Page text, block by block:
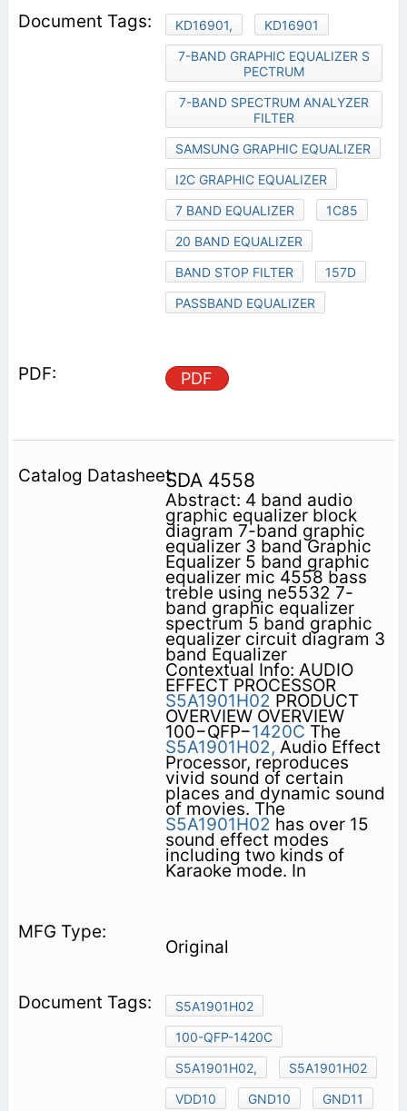
KD16901,
KD16901
7-BAND GRAPHIC EQUALIZER S
PECTRUM
7-BAND SPECTRUM ANALYZER
FILTER
SAMSUNG GRAPHIC EQUALIZER
I2C GRAPHIC EQUALIZER
7 BAND EQUALIZER
1C85
20 BAND EQUALIZER
BAND STOP FILTER
157D
PASSBAND EQUALIZER
PDF
SDA 4558
Abstract: 4 band audio
graphic equalizer block
diagram 7-band graphic
equalizer 3 band Graphic
Equalizer 5 band graphic
equalizer mic 4558 bass
treble using ne5532 7-
band graphic equalizer
spectrum 5 band graphic
equalizer circuit diagram 3
band Equalizer
Contextual Info: AUDIO
EFFECT PROCESSOR
S5A1901H02 PRODUCT
OVERVIEW OVERVIEW
100−QFP−1420C The
S5A1901H02, Audio Effect
Processor, reproduces
vivid sound of certain
places and dynamic sound
of movies. The
S5A1901H02 has over 15
sound effect modes
including two kinds of
Karaoke mode. In
Original
S5A1901H02
100-QFP-1420C
S5A1901H02,
S5A1901H02
VDD10
GND10 GND11